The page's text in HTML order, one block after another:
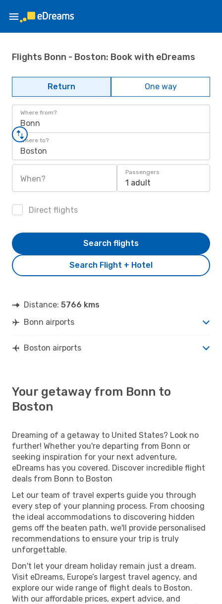
Flights Bonn - Boston: Book with eDreams
Return One way
Where from?
Bonn
Where to?
Boston
When?
Passengers
1 adult
Direct flights
Search Flight + Hotel
Search flights
Distance: 5766 kms
Bonn airports
Boston airports
Your getaway from Bonn to
Boston
Dreaming of a getaway to United States? Look no
further! Whether you're departing from Bonn or
seeking inspiration for your next adventure,
eDreams has you covered. Discover incredible flight
deals from Bonn to Boston
Let our team of travel experts guide you through
every step of your planning process. From choosing
the ideal accommodations to discovering hidden
gems off the beaten path, we'll provide personalised
recommendations to ensure your trip is truly
unforgettable.
Don't let your dream holiday remain just a dream.
Visit eDreams, Europe’s largest travel agency, and
explore our wide range of flight deals to Boston.
With our affordable prices, expert advice, and